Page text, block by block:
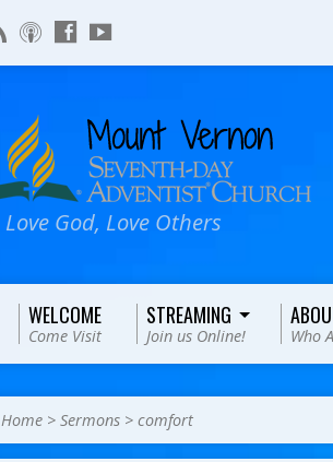
Love God, Love Others
WELCOME
Come Visit
STREAMING
Join us Online! Who
Home > Sermons > comfort